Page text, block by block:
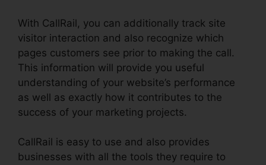
With CallRail, you can additionally track site
visitor interaction and also recognize which
pages customers see prior to making the call.
This information will provide you useful
understanding of your website’s performance
as well as exactly how it contributes to the
success of your marketing projects.
CallRail is easy to use and also provides
businesses with all the tools they require to